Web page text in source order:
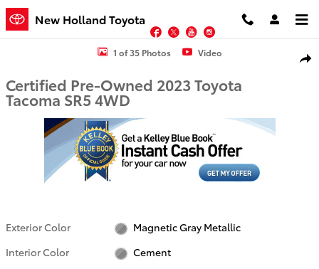
Skip to main content
New Holland Toyota
Facebook
TwitterYouTube
Certified 2023 Toyota Tacoma SR5 Truck Photo 1 of 35
1 of 35 Photos Video
Certified Pre-Owned 2023 Toyota
Tacoma SR5 4WD
Exterior Color
Magnetic Gray Metallic
Interior Color
Cement